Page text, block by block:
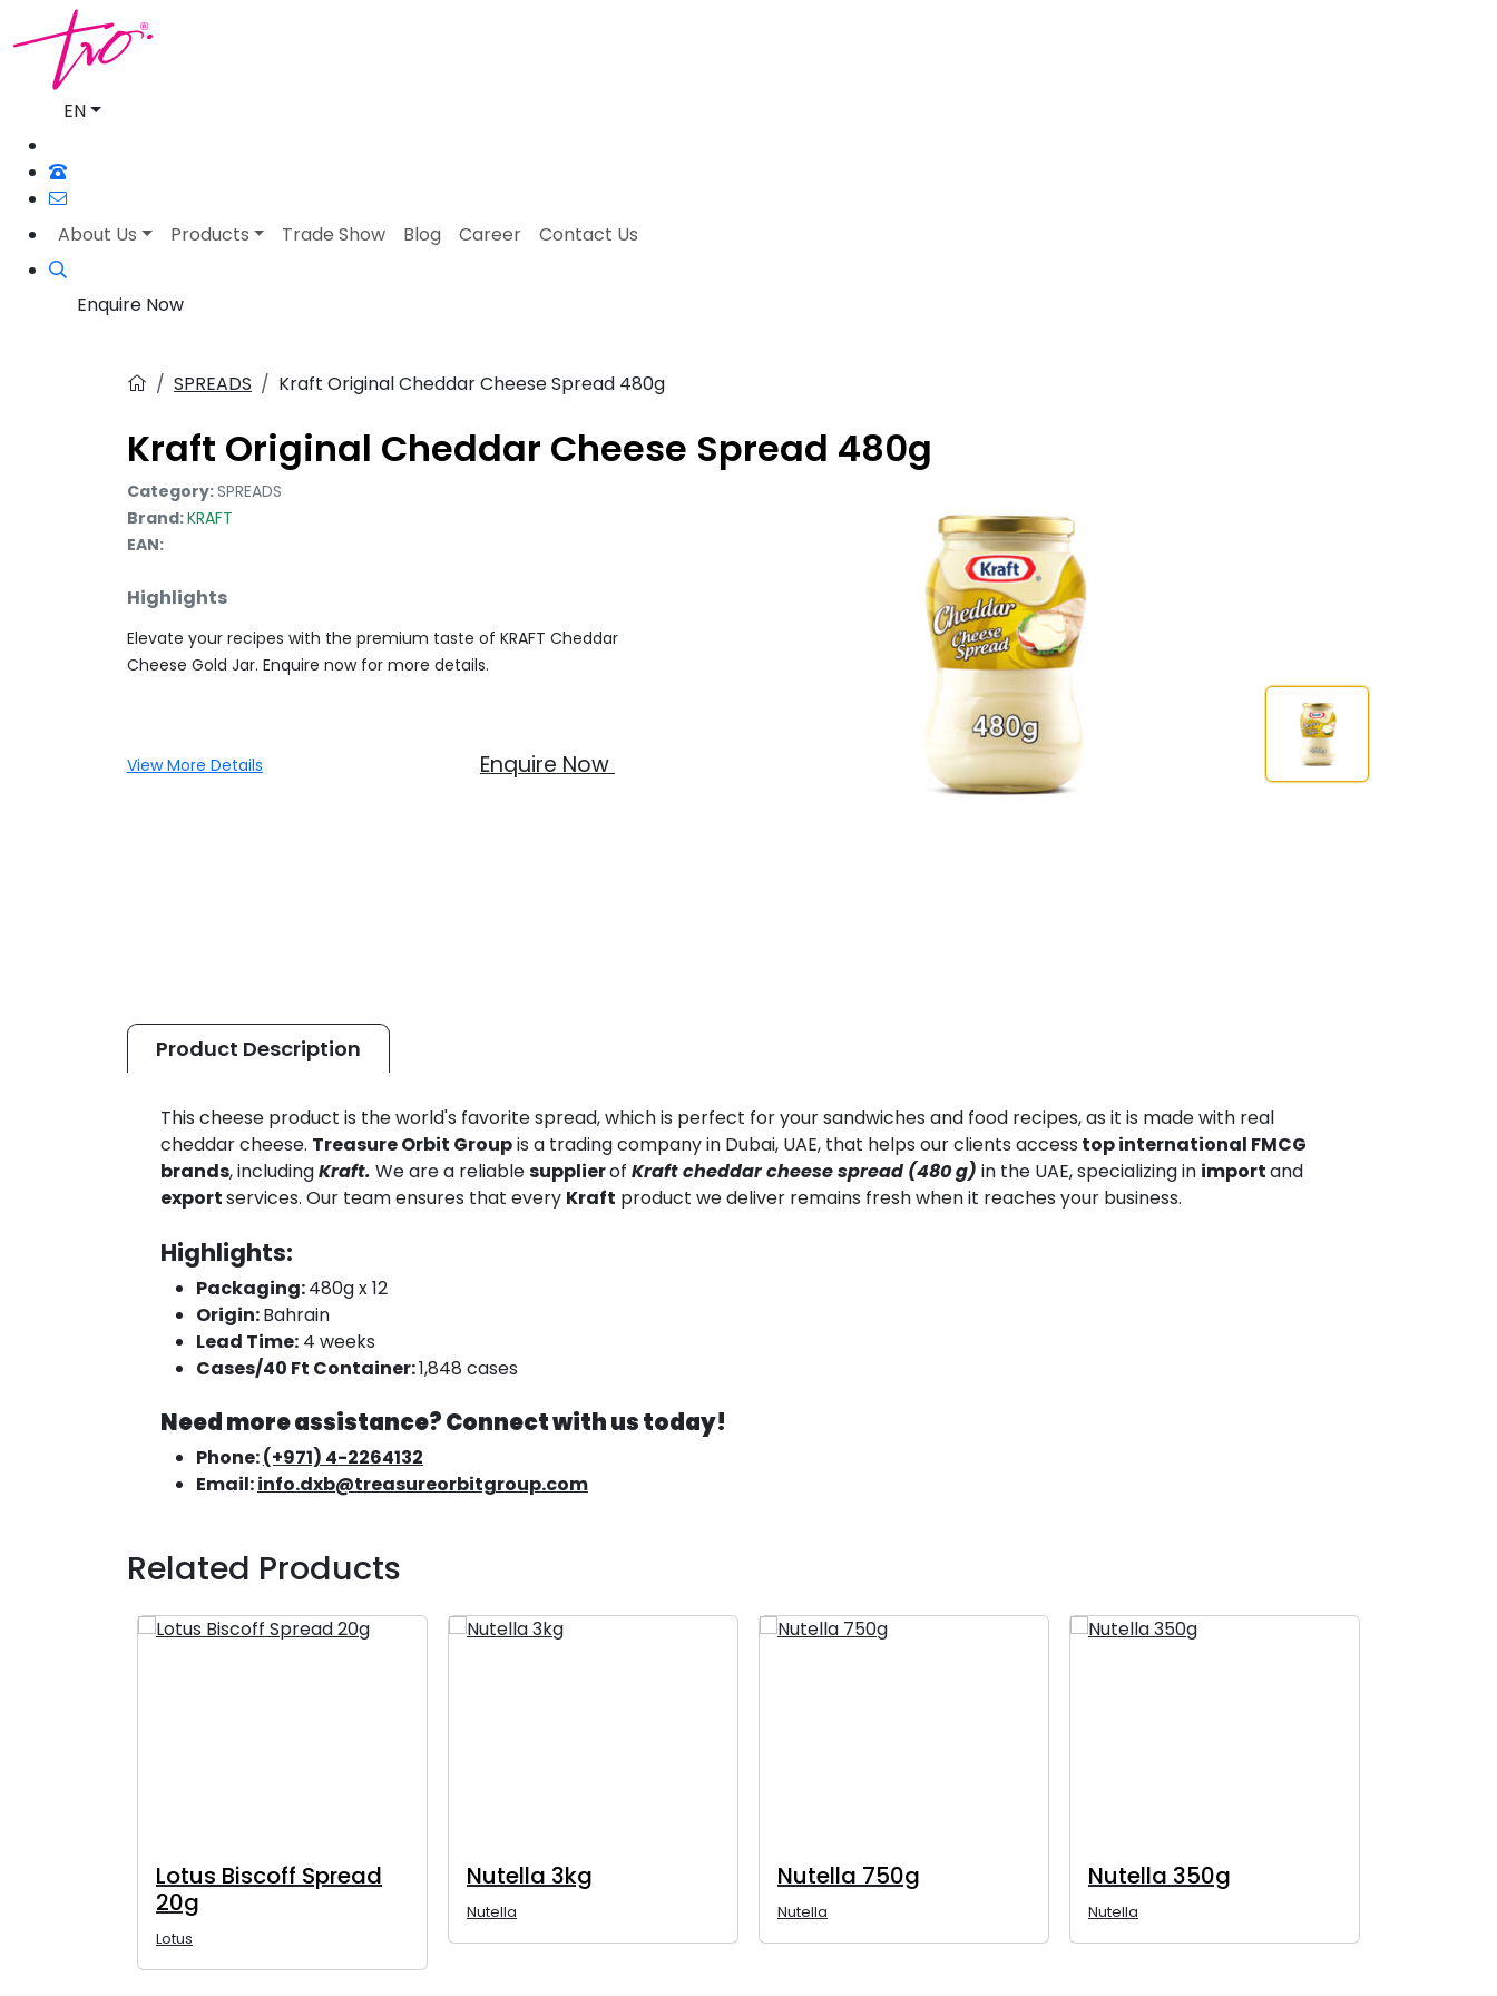
EN
About Us Products Trade Show Blog Career Contact Us
Enquire Now
SPREADS Kraft Original Cheddar Cheese Spread 480g
Kraft Original Cheddar Cheese Spread 480g
Category:SPREADS
Brand:KRAFT
EAN:
Highlights
Elevate your recipes with the premium taste of KRAFT Cheddar
Cheese Gold Jar. Enquire now for more details.
View More Details Enquire Now
Product Description
This cheese product is the world's favorite spread, which is perfect for your sandwiches and food recipes, as it is made with real
cheddar cheese. Treasure Orbit Groupis a trading company in Dubai, UAE, that helps our clients access top international FMCG
brands, includingKraft. We are a reliablesupplierof Kraft cheddar cheese spread (480 g) in the UAE, specializing in importand
exportservices. Our team ensures that every Kraft product we deliver remains fresh when it reaches your business.
Highlights:
Packaging:480g x 12
Origin:Bahrain
Lead Time: 4 weeks
Cases/40 Ft Container:1,848 cases
Need more assistance? Connect with us today!
Phone:(+971) 4-2264132
Email:info.dxb@treasureorbitgroup.com
Related Products
Lotus Biscoff Spread
20g
Lotus
Nutella 3kg
Nutella
Nutella 750g
Nutella
Nutella 350g
Nutella